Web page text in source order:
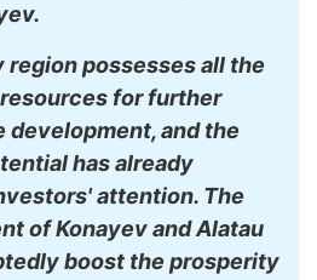
region possesses all the
for further
development, and the
has already
attention. The
of Konayev and Alatau
boost the prosperity